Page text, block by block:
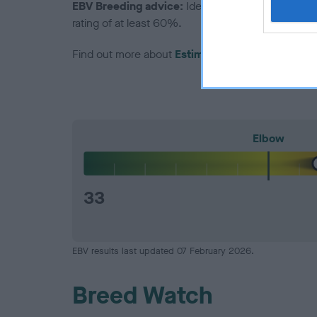
EBV Breeding advice: Ideally breeders should
rating of at least 60%.
Find out more about Estimated Breeding Values
Elbow
33
EBV results last updated 07 February 2026.
Breed Watch